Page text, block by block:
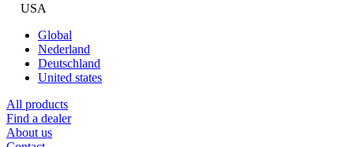
USA
Global
Nederland
Deutschland
United states
All products
Find a dealer
About us